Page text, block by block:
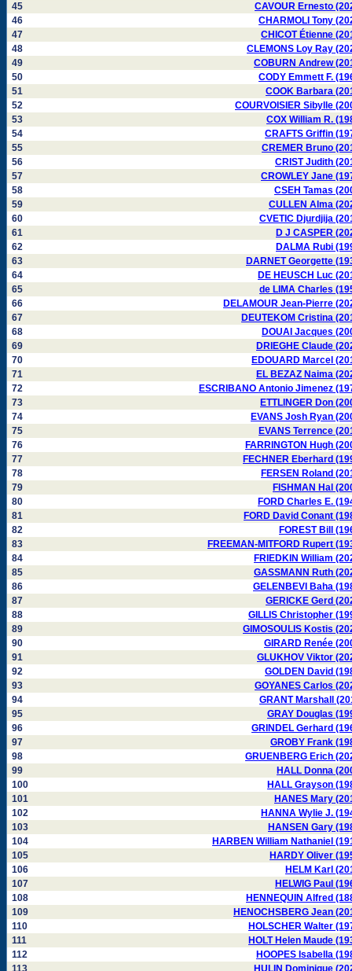
45
CAVOUR Ernesto
46
CHARMOLI Tony
47
CHICOT Étienne
48
CLEMONS Loy Ray
49
COBURN Andrew
50
CODY Emmett F.
51
COOK Barbara
52
COURVOISIER Sibylle
53
COX William R.
54
CRAFTS Griffin
55
CREMER Bruno
56
CRIST Judith
57
CROWLEY Jane
58
CSEH Tamas
59
CULLEN Alma
60
CVETIC Djurdjija
61
D J CASPER
62
DALMA Rubi
63
DARNET Georgette
64
DE HEUSCH Luc
65
de LIMA Charles
66
DELAMOUR Jean-Pierre
67
DEUTEKOM Cristina
68
DOUAI Jacques
69
DRIEGHE Claude
70
EDOUARD Marcel
71
EL BEZAZ Naima
72
ESCRIBANO Antonio Jimenez
73
ETTLINGER Don
74
EVANS Josh Ryan
75
EVANS Terrence
76
FARRINGTON Hugh
77
FECHNER Eberhard
78
FERSEN Roland
79
FISHMAN Hal
80
FORD Charles E.
81
FORD David Conant
82
FOREST Bill
83
FREEMAN-MITFORD Rupert
84
FRIEDKIN William
85
GASSMANN Ruth
86
GELENBEVI Baha
87
GERICKE Gerd
88
GILLIS Christopher
89
GIMOSOULIS Kostis
90
GIRARD Renée
91
GLUKHOV Viktor
92
GOLDEN David
93
GOYANES Carlos
94
GRANT Marshall
95
GRAY Douglas
96
GRINDEL Gerhard
97
GROBY Frank
98
GRUENBERG Erich
99
HALL Donna
100
HALL Grayson
101
HANES Mary
102
HANNA Wylie J.
103
HANSEN Gary
104
HARBEN William Nathaniel
105
HARDY Oliver
106
HELM Karl
107
HELWIG Paul
108
HENNEQUIN Alfred
109
HENOCHSBERG Jean
110
HOLSCHER Walter
111
HOLT Helen Maude
112
HOOPES Isabella
113
HULIN Dominique